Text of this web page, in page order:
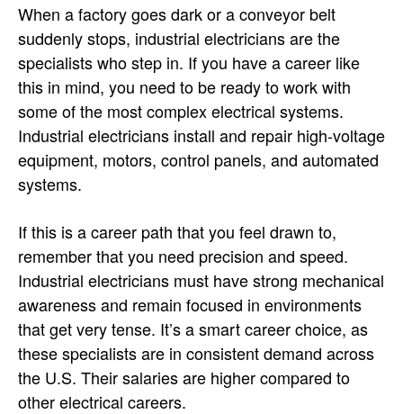
When a factory goes dark or a conveyor belt
suddenly stops, industrial electricians are the
specialists who step in. If you have a career like
this in mind, you need to be ready to work with
some of the most complex electrical systems.
Industrial electricians install and repair high-voltage
equipment, motors, control panels, and automated
systems.
If this is a career path that you feel drawn to,
remember that you need precision and speed.
Industrial electricians must have strong mechanical
awareness and remain focused in environments
that get very tense. It’s a smart career choice, as
these specialists are in consistent demand across
the U.S. Their salaries are higher compared to
other electrical careers.